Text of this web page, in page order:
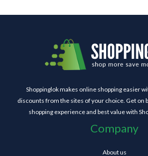
Shoppinglok makes online shopping easier
discounts from the sites of your choice. Get on
shopping experience and best value with
Company
About us